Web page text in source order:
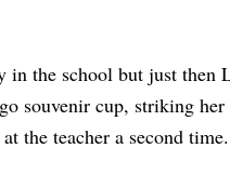
the school but just then
souvenir cup, striking
the teacher a second time.